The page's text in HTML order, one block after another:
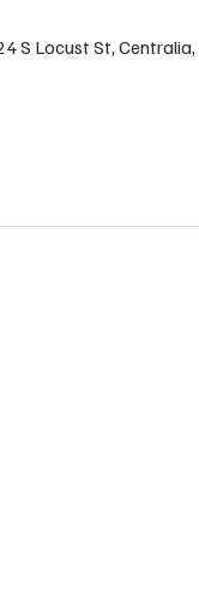
S Locust St, Centralia,